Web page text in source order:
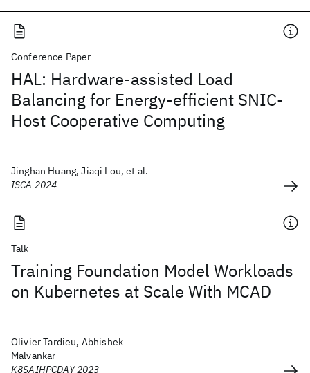
Conference Paper
HAL: Hardware-assisted Load
Balancing for Energy-efficient SNIC-
Host Cooperative Computing
Jinghan Huang, Jiaqi Lou, et al.
ISCA 2024
Talk
Training Foundation Model Workloads
on Kubernetes at Scale With MCAD
Olivier Tardieu, Abhishek
Malvankar
K8SAIHPCDAY 2023